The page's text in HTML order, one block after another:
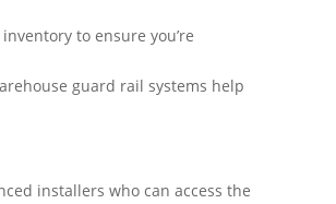
to ensure you’re
guard rail systems help
installers who can access the